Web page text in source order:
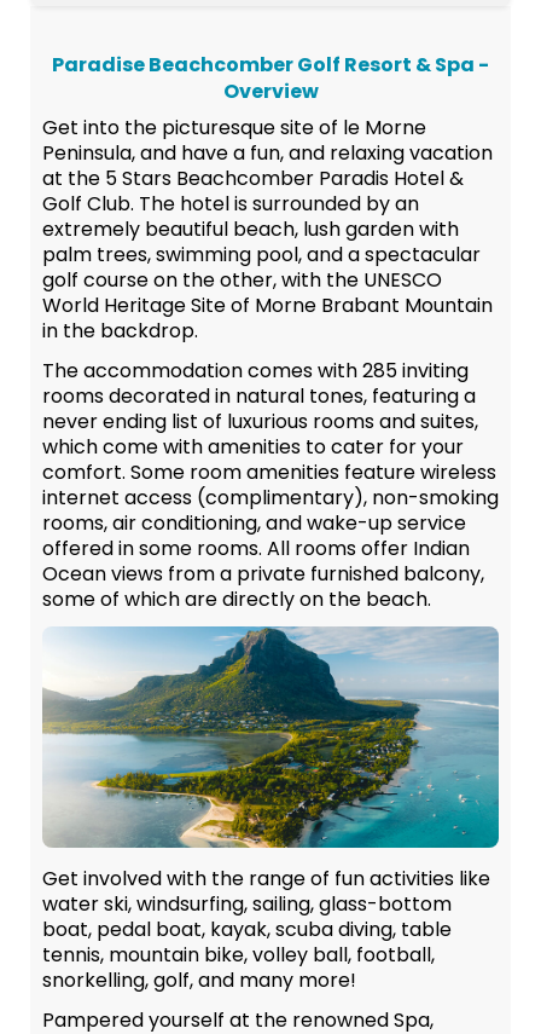
Paradise Beachcomber Golf Resort & Spa -
Overview
Get into the picturesque site of le Morne
Peninsula, and have a fun, and relaxing vacation
at the 5 Stars Beachcomber Paradis Hotel &
Golf Club. The hotel is surrounded by an
extremely beautiful beach, lush garden with
palm trees, swimming pool, and a spectacular
golf course on the other, with the UNESCO
World Heritage Site of Morne Brabant Mountain
in the backdrop.
The accommodation comes with 285 inviting
rooms decorated in natural tones, featuring a
never ending list of luxurious rooms and suites,
which come with amenities to cater for your
comfort. Some room amenities feature wireless
internet access (complimentary), non-smoking
rooms, air conditioning, and wake-up service
offered in some rooms. All rooms offer Indian
Ocean views from a private furnished balcony,
some of which are directly on the beach.
Get involved with the range of fun activities like
water ski, windsurfing, sailing, glass-bottom
boat, pedal boat, kayak, scuba diving, table
tennis, mountain bike, volley ball, football,
snorkelling, golf, and many more!
Pampered yourself at the renowned Spa,